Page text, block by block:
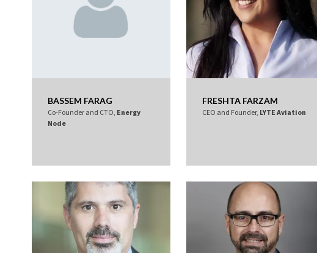
BASSEM FARAG
Co-Founder and CTO, Energy
Node
FRESHTA FARZAM
CEO and Founder, LYTE Aviation